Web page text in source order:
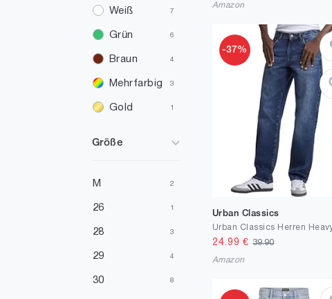
Weiß 7
Grün 6
Braun 4
Mehrfarbig 3
Gold 1
Größe
M 2
26 1
28 3
29 4
30 8
Amazon
-37%
Urban Classics
24.99 €39.90
Amazon